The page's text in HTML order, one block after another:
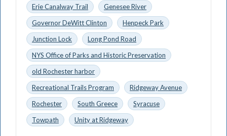
Erie Canalway Trail
Genesee River
Governor DeWitt Clinton
Henpeck Park
Junction Lock
Long Pond Road
NYS Office of Parks and Historic Preservation
old Rochester harbor
Recreational Trails Program
Ridgeway Avenue
Rochester
South Greece
Syracuse
Towpath
Unity at Ridgeway